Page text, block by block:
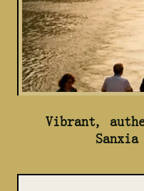
Vibrant,